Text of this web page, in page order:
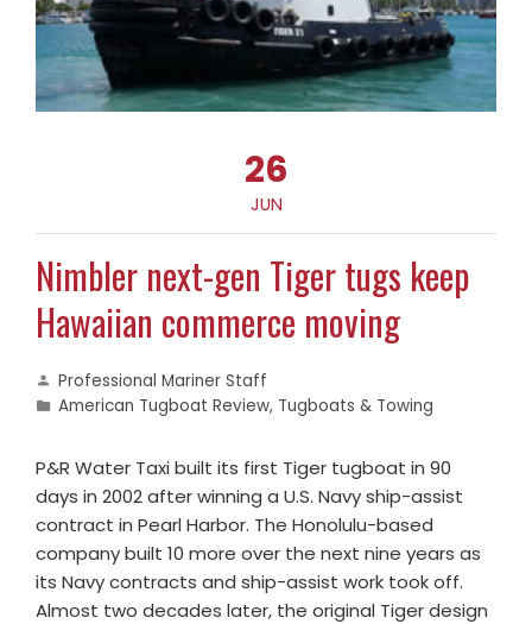
26
JUN
Nimbler next-gen Tiger tugs keep
Hawaiian commerce moving
Professional Mariner Staff
American Tugboat Review, Tugboats & Towing
P&R Water Taxi built its first Tiger tugboat in 90
days in 2002 after winning a U.S. Navy ship-assist
contract in Pearl Harbor. The Honolulu-based
company built 10 more over the next nine years as
its Navy contracts and ship-assist work took off.
Almost two decades later, the original Tiger design